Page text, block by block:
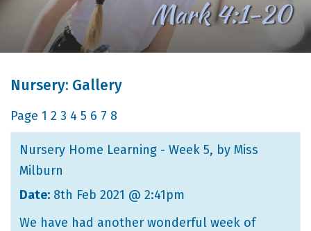
together
Nursery: Gallery
Page 1 2 3 4 5 6 7 8
Nursery Home Learning - Week 5, by Miss
Milburn
Date: 8th Feb 2021 @ 2:41pm
We have had another wonderful week of